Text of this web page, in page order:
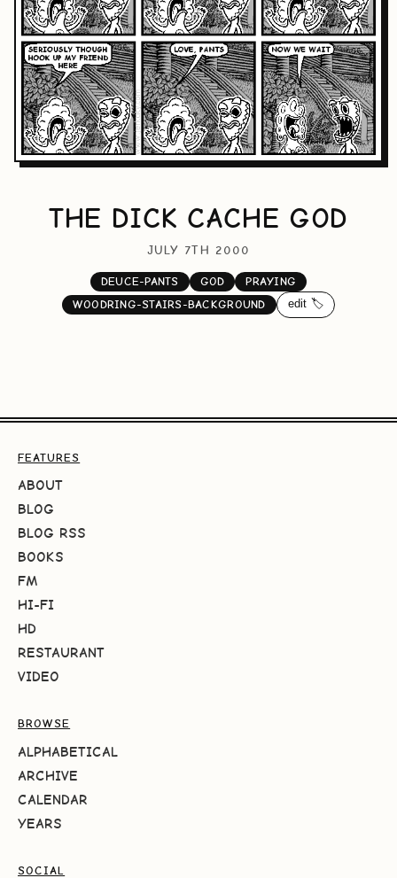
THE DICK CACHE GOD
JULY 7TH 2000
DEUCE-PANTS GOD
PRAYING
WOODRING-STAIRS-BACKGROUND
edit 🏷️
FEATURES
ABOUT
BLOG
BLOG RSS
BOOKS
FM
HI-FI
HD
RESTAURANT
VIDEO
BROWSE
ALPHABETICAL
ARCHIVE
CALENDAR
YEARS
SOCIAL